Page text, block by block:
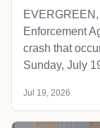
Enforcement
crash that
Sunday, July
Jul 19, 2026